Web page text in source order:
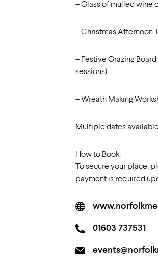
– Glass of mulled wine
– Christmas Afternoon
– Festive Grazing
sessions)
– Wreath Making
Multiple dates
How to Book:
To secure your place,
payment is required
01603 737531